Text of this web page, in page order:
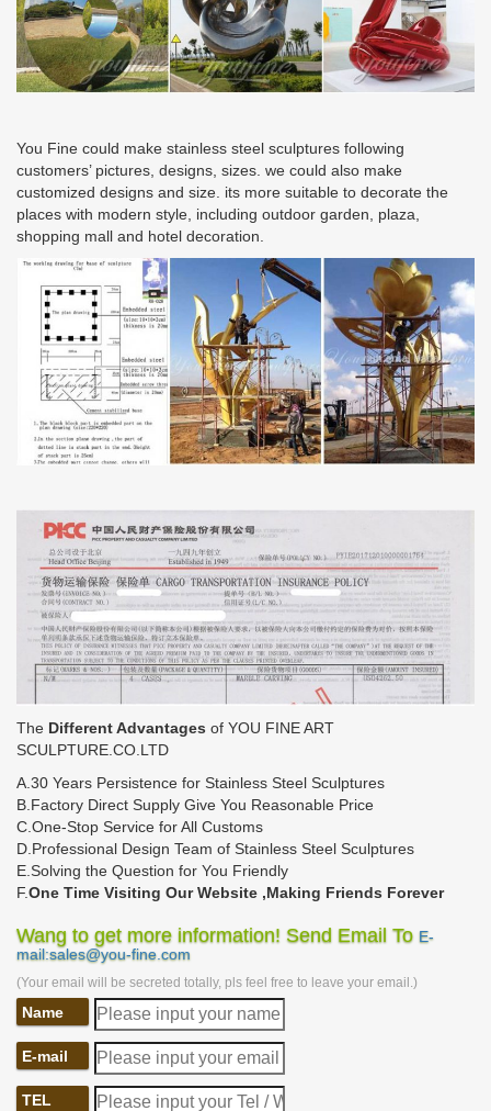
You Fine could make stainless steel sculptures following
customers’ pictures, designs, sizes. we could also make
customized designs and size. its more suitable to decorate the
places with modern style, including outdoor garden, plaza,
shopping mall and hotel decoration.
The Different Advantages of YOU FINE ART
SCULPTURE.CO.LTD
A.30 Years Persistence for Stainless Steel Sculptures
B.Factory Direct Supply Give You Reasonable Price
C.One-Stop Service for All Customs
D.Professional Design Team of Stainless Steel Sculptures
E.Solving the Question for You Friendly
F.One Time Visiting Our Website ,Making Friends Forever
Wang to get more information! Send Email To E-
mail:sales@you-fine.com
(Your email will be secreted totally, pls feel free to leave your email.)
Name
E-mail
TEL